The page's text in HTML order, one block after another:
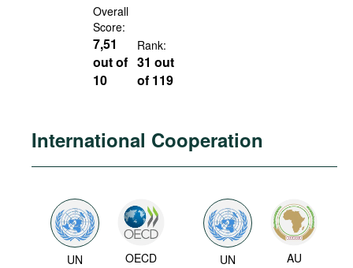
Overall
Score:
7,51
out of
10
Rank:
31 out
of 119
International Cooperation
UN OECD UN AU